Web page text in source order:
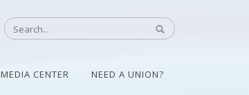
MEDIA CENTER NEED A UNION?